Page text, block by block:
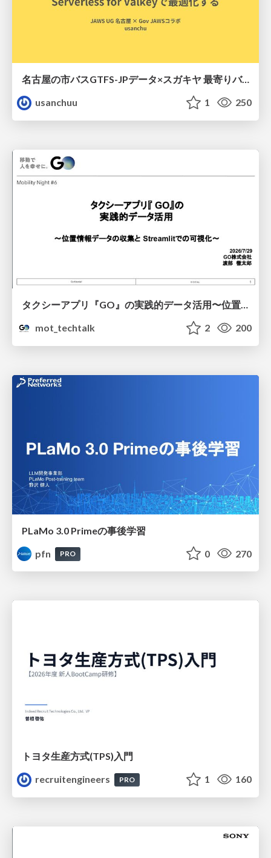
名古屋の市バスGTFS-JPデータ×スガキヤ 最寄りバス停検索をAmazon ElastiCache Serverless for Valkeyで最適化する
usanchuu
1 250
タクシーアプリ『GO』の実践的データ活用〜位置情報データの収集とStreamlitでの可視化〜
mot_techtalk
2 200
PLaMo 3.0 Primeの事後学習
pfn
PRO 0 270
トヨタ⽣産⽅式(TPS)⼊⾨
recruitengineers
PRO 1 160